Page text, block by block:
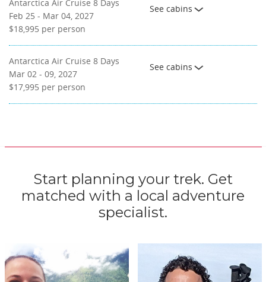
Antarctica Air Cruise 8 Days
Feb 25 - Mar 04, 2027
$18,995 per person
See cabins
Antarctica Air Cruise 8 Days
Mar 02 - 09, 2027
$17,995 per person
See cabins
Start planning your trek. Get
matched with a local adventure
specialist.